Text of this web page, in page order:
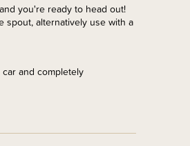
you're ready to head out!
spout, alternatively use with a
and completely